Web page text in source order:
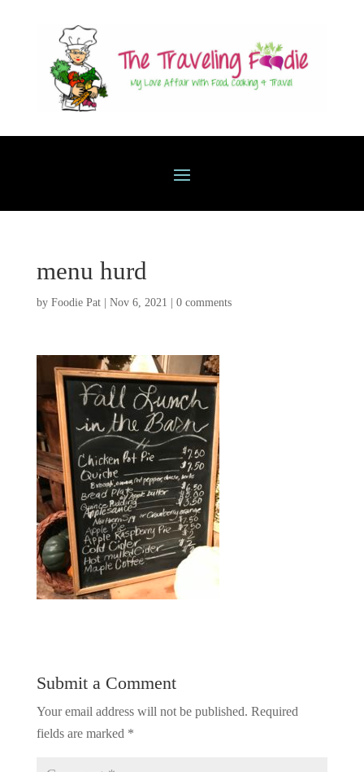
menu hurd
by Foodie Pat| Nov 6, 2021 0 comments
Submit a Comment
Your email address will not be published. Required
fields are marked *